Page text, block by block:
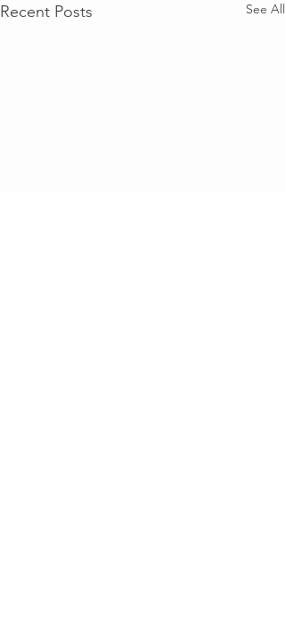
Recent Posts See All